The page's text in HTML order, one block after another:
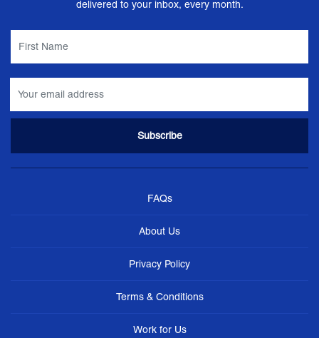
delivered to your inbox, every month.
FAQs
About Us
Privacy Policy
Terms & Conditions
Work for Us